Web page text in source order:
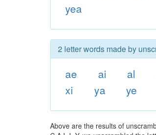
yea
2 letter words made by
ae ai al
xi
ya ye
Above are the results of